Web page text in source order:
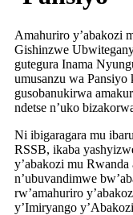
Amahuriro y’abakozi
Gishinzwe
gutegura Inama
umusanzu wa Pansiyo
gusobanukirwa
ndetse n’uko
Ni ibigaragara mu
RSSB, ikaba
y’abakozi mu
n’ubuvandimwe
rw’amahuriro
y’Imiryango